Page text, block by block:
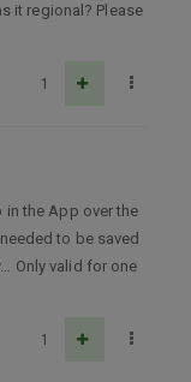
it regional? Please
1
in the App over the
to be saved
Only valid for one
1